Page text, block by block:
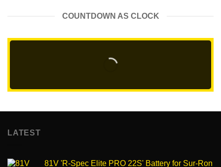
COUNTDOWN AS CLOCK
LATEST
81V 'R-Spec Elite PRO 22S' Battery for Sur-Ron